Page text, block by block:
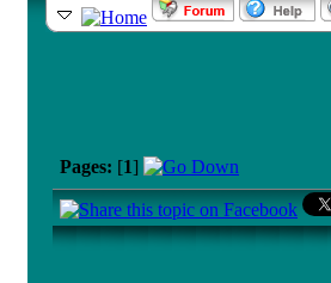
Pages: [1]